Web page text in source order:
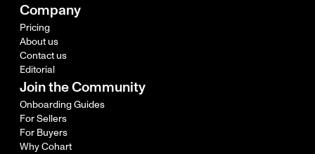
Company
Pricing
About us
Contact us
Editorial
Join the Community
Onboarding Guides
For Sellers
For Buyers
Why Cohart